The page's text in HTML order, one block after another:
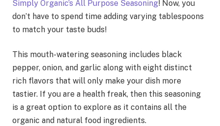
Simply Organic’s All Purpose Seasoning! Now, you
don’t have to spend time adding varying tablespoons
to match your taste buds!
This mouth-watering seasoning includes black
pepper, onion, and garlic along with eight distinct
rich flavors that will only make your dish more
tastier. If you are a health freak, then this seasoning
is a great option to explore as it contains all the
organic and natural food ingredients.